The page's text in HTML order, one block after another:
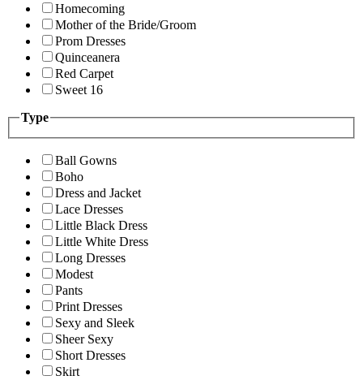
Homecoming
Mother of the Bride/Groom
Prom Dresses
Quinceanera
Red Carpet
Sweet 16
Type
Ball Gowns
Boho
Dress and Jacket
Lace Dresses
Little Black Dress
Little White Dress
Long Dresses
Modest
Pants
Print Dresses
Sexy and Sleek
Sheer Sexy
Short Dresses
Skirt